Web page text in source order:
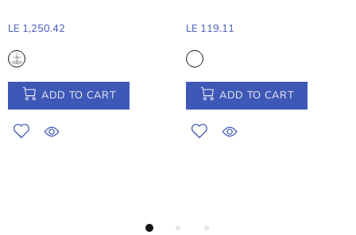
TO CART ADD TO CART